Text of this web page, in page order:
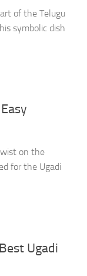
of the Telugu
symbolic dish
on the
for the Ugadi
Ugadi